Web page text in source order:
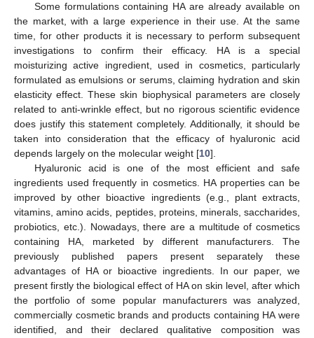
Some formulations containing HA are already available on
the market, with a large experience in their use. At the same
time, for other products it is necessary to perform subsequent
investigations to confirm their efficacy. HA is a special
moisturizing active ingredient, used in cosmetics, particularly
formulated as emulsions or serums, claiming hydration and skin
elasticity effect. These skin biophysical parameters are closely
related to anti-wrinkle effect, but no rigorous scientific evidence
does justify this statement completely. Additionally, it should be
taken into consideration that the efficacy of hyaluronic acid
depends largely on the molecular weight [10].
Hyaluronic acid is one of the most efficient and safe
ingredients used frequently in cosmetics. HA properties can be
improved by other bioactive ingredients (e.g., plant extracts,
vitamins, amino acids, peptides, proteins, minerals, saccharides,
probiotics, etc.). Nowadays, there are a multitude of cosmetics
containing HA, marketed by different manufacturers. The
previously published papers present separately these
advantages of HA or bioactive ingredients. In our paper, we
present firstly the biological effect of HA on skin level, after which
the portfolio of some popular manufacturers was analyzed,
commercially cosmetic brands and products containing HA were
identified, and their declared qualitative composition was